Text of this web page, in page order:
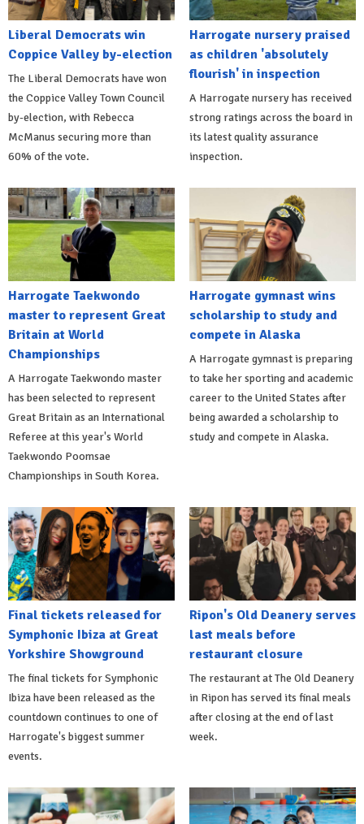
Liberal Democrats win
Coppice Valley by-election
The Liberal Democrats have won
the Coppice Valley Town Council
by-election, with Rebecca
McManus securing more than
60% of the vote.
Harrogate nursery praised
as children 'absolutely
flourish' in inspection
A Harrogate nursery has received
strong ratings across the board in
its latest quality assurance
inspection.
Harrogate Taekwondo
master to represent Great
Britain at World
Championships
A Harrogate Taekwondo master
has been selected to represent
Great Britain as an International
Referee at this year's World
Taekwondo Poomsae
Championships in South Korea.
Harrogate gymnast wins
scholarship to study and
compete in Alaska
A Harrogate gymnast is preparing
to take her sporting and academic
career to the United States after
being awarded a scholarship to
study and compete in Alaska.
Final tickets released for
Symphonic Ibiza at Great
Yorkshire Showground
The final tickets for Symphonic
Ibiza have been released as the
countdown continues to one of
Harrogate's biggest summer
events.
Ripon's Old Deanery serves
last meals before
restaurant closure
The restaurant at The Old Deanery
in Ripon has served its final meals
after closing at the end of last
week.